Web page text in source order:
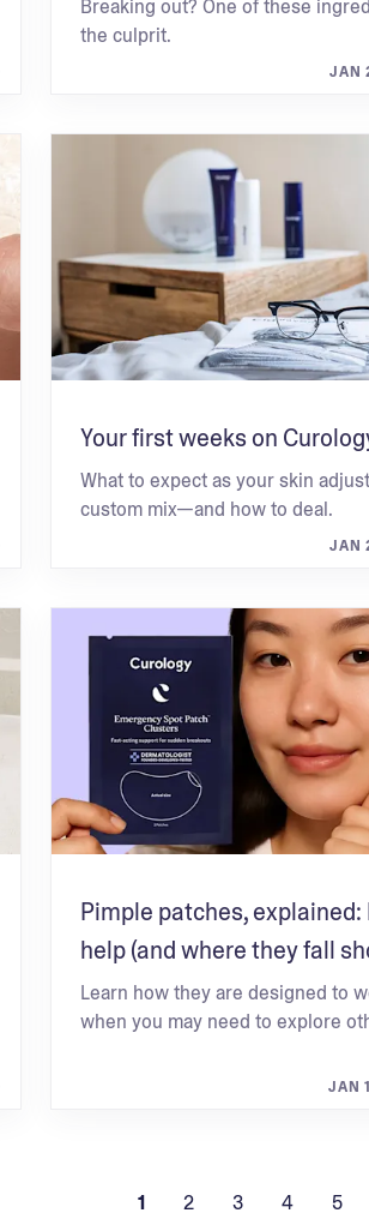
Breaking out? One of these
the culprit.
JAN
Your first weeks on
What to expect as your skin
custom mix—and how to deal.
JAN
Pimple patches, explained:
help (and where they fall
Learn how they are designed to
when you may need to explore
JAN
1 2 3 4 5